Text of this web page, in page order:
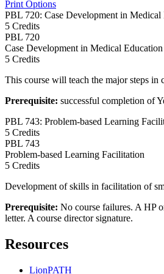
Print Options
PBL 720: Case Development in Medical
5 Credits
PBL 720
Case Development in Medical Education
5 Credits
This course will teach the major steps in
Prerequisite: successful completion of
PBL 743: Problem-based Learning
5 Credits
PBL 743
Problem-based Learning Facilitation
5 Credits
Development of skills in facilitation of
Prerequisite: No course failures. A HP
letter. A course director signature.
Resources
LionPATH